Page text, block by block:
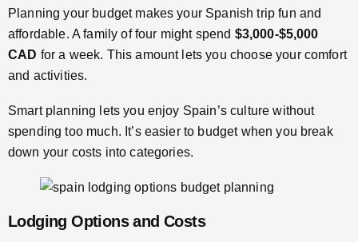
Planning your budget makes your Spanish trip fun and
affordable. A family of four might spend $3,000-$5,000
CAD for a week. This amount lets you choose your comfort
and activities.
Smart planning lets you enjoy Spain’s culture without
spending too much. It’s easier to budget when you break
down your costs into categories.
Lodging Options and Costs